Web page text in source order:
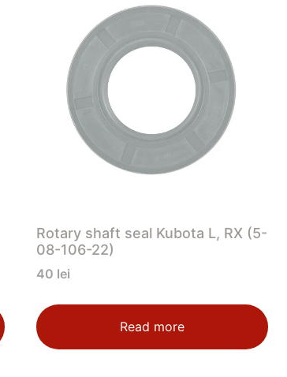
Rotary shaft seal Kubota L, RX (5-
08-106-22)
40 lei
Read more